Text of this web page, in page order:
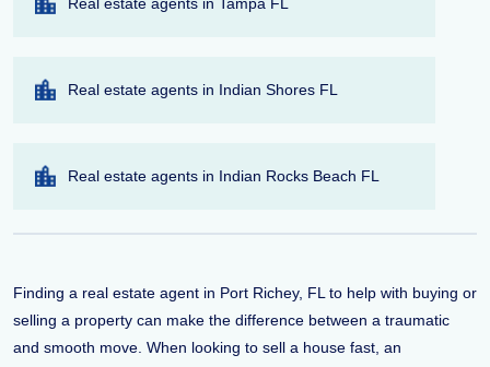
Real estate agents in Indian Shores FL
Real estate agents in Indian Rocks Beach FL
Finding a real estate agent in Port Richey, FL to help with buying or
selling a property can make the difference between a traumatic
and smooth move. When looking to sell a house fast, an